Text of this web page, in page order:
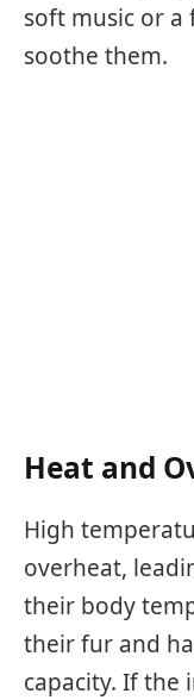
soft music or a
soothe them.
Heat and
High
overheat,
their body
their fur and
capacity. If the